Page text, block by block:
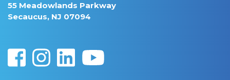
55 Meadowlands Parkway
Secaucus, NJ 07094